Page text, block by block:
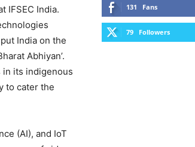
IFSEC India.
India on the
Abhiyan’.
in its indigenous
to cater the
(AI), and IoT
131 Fans
79 Followers